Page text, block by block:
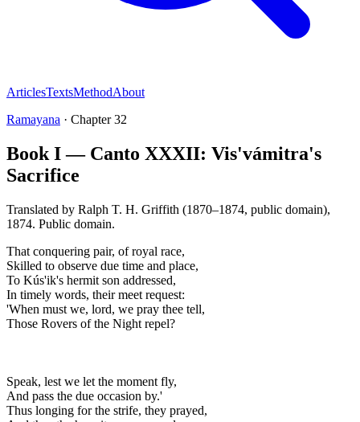
ArticlesTextsMethodAbout
Ramayana · Chapter32
Book I — Canto XXXII: Vis'vámitra's
Sacrifice
Translated by Ralph T. H. Griffith (1870–1874, public domain),
1874. Public domain.
That conquering pair, of royal race,
Skilled to observe due time and place,
To Kús'ik's hermit son addressed,
In timely words, their meet request:
'When must we, lord, we pray thee tell,
Those Rovers of the Night repel?
Speak, lest we let the moment fly,
And pass the due occasion by.'
Thus longing for the strife, they prayed,